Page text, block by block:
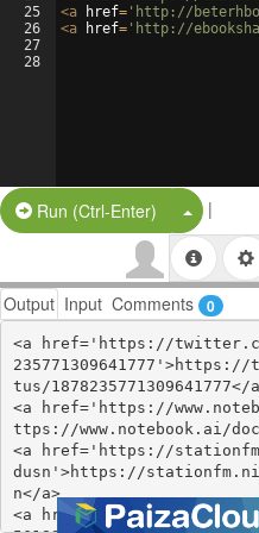
25
26
27
28
<a href= 'http://
<a href= 'http://
Run (Ctrl-Enter) Split
|
Output Input Comments 0
<a href='https://
tus/1878235771309641777</
<a href='https://
ttps://www.notebook.ai/
<a href='https://
dusn'>https://
n</a>
<a href='https://